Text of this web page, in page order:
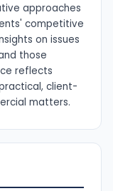
approaches
competitive
on issues
those
reflects
client-
matters.